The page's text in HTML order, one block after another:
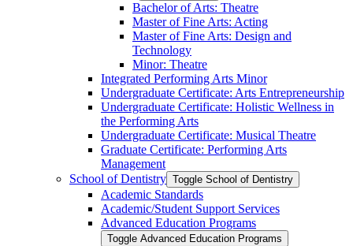
Bachelor of Arts: Theatre
Master of Fine Arts: Acting
Master of Fine Arts: Design and
Technology
Minor: Theatre
Integrated Performing Arts Minor
Undergraduate Certificate: Arts Entrepreneurship
Undergraduate Certificate: Holistic Wellness in
the Performing Arts
Undergraduate Certificate: Musical Theatre
Graduate Certificate: Performing Arts
Management
School of Dentistry Toggle School of Dentistry
Academic Standards
Academic/​Student Support Services
Advanced Education Programs
Toggle Advanced Education Programs